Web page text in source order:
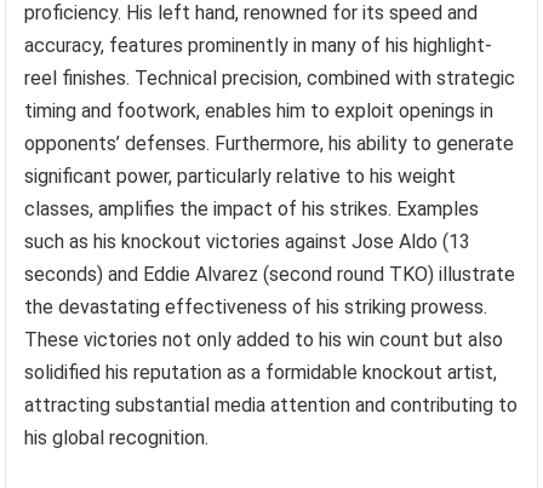
proficiency. His left hand, renowned for its speed and
accuracy, features prominently in many of his highlight-
reel finishes. Technical precision, combined with strategic
timing and footwork, enables him to exploit openings in
opponents’ defenses. Furthermore, his ability to generate
significant power, particularly relative to his weight
classes, amplifies the impact of his strikes. Examples
such as his knockout victories against Jose Aldo (13
seconds) and Eddie Alvarez (second round TKO) illustrate
the devastating effectiveness of his striking prowess.
These victories not only added to his win count but also
solidified his reputation as a formidable knockout artist,
attracting substantial media attention and contributing to
his global recognition.